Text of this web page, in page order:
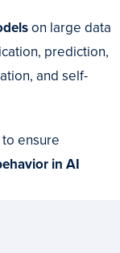
on large data
prediction,
and self-
ensure
in AI